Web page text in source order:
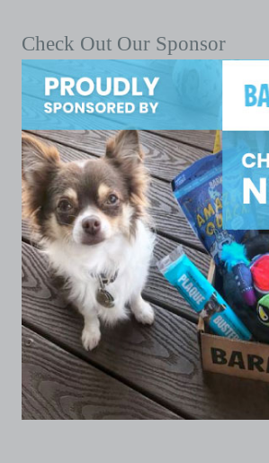
Check Out Our Sponsor